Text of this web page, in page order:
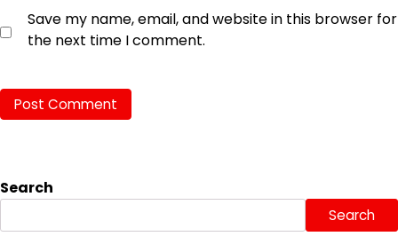
Save my name, email, and website in this browser for
the next time I comment.
Search
Search